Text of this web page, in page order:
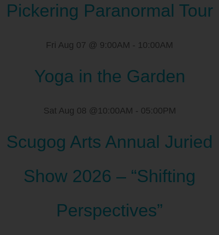
Pickering Paranormal Tour
Fri Aug 07 @ 9:00AM - 10:00AM
Yoga in the Garden
Sat Aug 08 @10:00AM - 05:00PM
Scugog Arts Annual Juried
Show 2026 – “Shifting
Perspectives”